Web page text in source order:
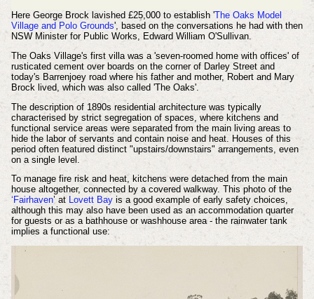
Here George Brock lavished £25,000 to establish 'The Oaks Model
Village and Polo Grounds', based on the conversations he had with then
NSW Minister for Public Works, Edward William O'Sullivan.
The Oaks Village's first villa was a 'seven-roomed home with offices' of
rusticated cement over boards on the corner of Darley Street and
today's Barrenjoey road where his father and mother, Robert and Mary
Brock lived, which was also called 'The Oaks'.
The description of 1890s residential architecture was typically
characterised by strict segregation of spaces, where kitchens and
functional service areas were separated from the main living areas to
hide the labor of servants and contain noise and heat. Houses of this
period often featured distinct "upstairs/downstairs" arrangements, even
on a single level.
To manage fire risk and heat, kitchens were detached from the main
house altogether, connected by a covered walkway. This photo of the
‘Fairhaven’ at Lovett Bayis a good example of early safety choices,
although this may also have been used as an accommodation quarter
for guests or as a bathhouse or washhouse area - the rainwater tank
implies a functional use: